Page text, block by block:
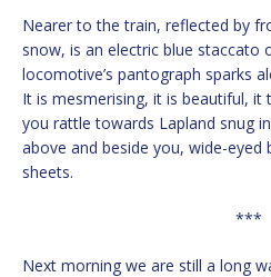
Nearer to the train, reflected by
snow, is an electric blue staccato
locomotive’s pantograph sparks
It is mesmerising, it is beautiful, it
you rattle towards Lapland snug
above and beside you, wide-eyed
sheets.
***
Next morning we are still a long